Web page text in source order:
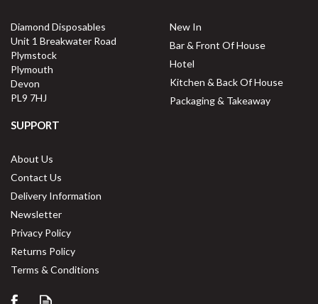
Diamond Disposables
Unit 1 Breakwater Road
Plymstock
Plymouth
Devon
PL9 7HJ
New In
Bar & Front Of House
Hotel
Kitchen & Back Of House
Packaging & Takeaway
SUPPORT
About Us
Contact Us
Delivery Information
Newsletter
Privacy Policy
Returns Policy
Terms & Conditions